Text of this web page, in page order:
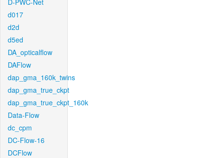
D-PWC-Net
d017
d2d
d5ed
DA_opticalflow
DAFlow
dap_gma_160k_twins
dap_gma_true_ckpt
dap_gma_true_ckpt_160k
Data-Flow
dc_cpm
DC-Flow-16
DCFlow